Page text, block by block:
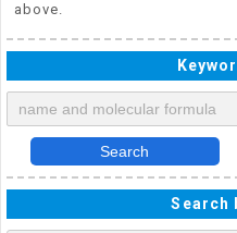
above.
Search
Search